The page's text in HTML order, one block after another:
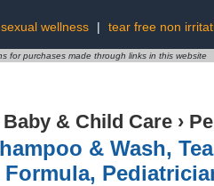
sexual wellness | tear free non
for purchases made through links in this website
Baby & Child Care ›
& Wash,